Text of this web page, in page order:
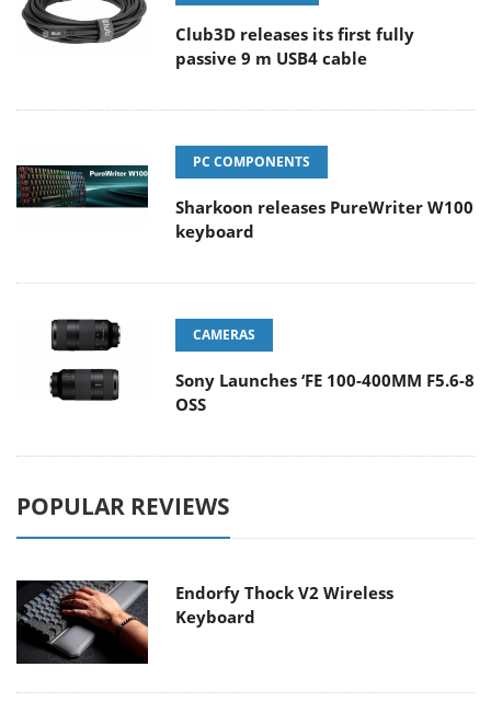
Club3D releases its first fully
passive 9 m USB4 cable
PC COMPONENTS
Sharkoon releases PureWriter W100
keyboard
CAMERAS
Sony Launches ‘FE 100-400MM F5.6-8
OSS
POPULAR REVIEWS
Endorfy Thock V2 Wireless
Keyboard